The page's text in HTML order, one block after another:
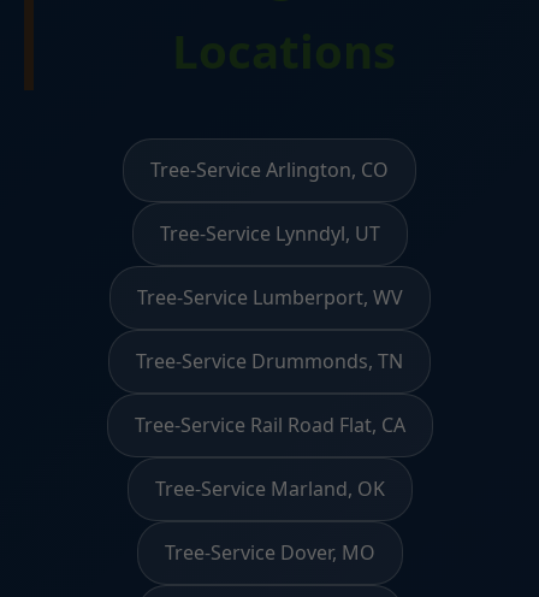
Tree-Service Arlington, CO
Tree-Service Lynndyl, UT
Tree-Service Lumberport, WV
Tree-Service Drummonds, TN
Tree-Service Rail Road Flat, CA
Tree-Service Marland, OK
Tree-Service Dover, MO